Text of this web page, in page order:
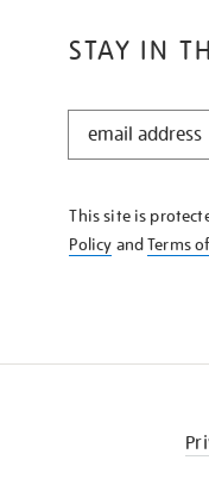
STAY IN
STAY
KNOW
This site is
Policy andTerms